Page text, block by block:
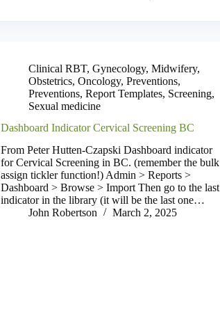
Clinical RBT,Gynecology,Midwifery,
Obstetrics,Oncology,Preventions,
Preventions,Report Templates, Screening,
Sexual medicine
Dashboard Indicator Cervical Screening BC
From Peter Hutten-Czapski Dashboard indicator
for Cervical Screening in BC. (remember the bulk
assign tickler function!) Admin > Reports >
Dashboard > Browse > Import Then go to the last
indicator in the library (it will be the last one…
John Robertson
March 2, 2025